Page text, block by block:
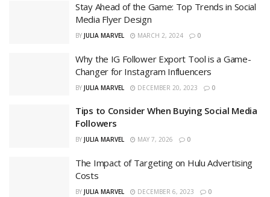
Stay Ahead of the Game: Top Trends in Social
Media Flyer Design
BY JULIA MARVEL MARCH 2, 2024 0
Why the IG Follower Export Tool is a Game-
Changer for Instagram Influencers
BY JULIA MARVEL DECEMBER 20, 2023 0
Tips to Consider When Buying Social Media
Followers
BY JULIA MARVEL MAY 7, 2026 0
The Impact of Targeting on Hulu Advertising
Costs
BY JULIA MARVEL DECEMBER 6, 2023 0